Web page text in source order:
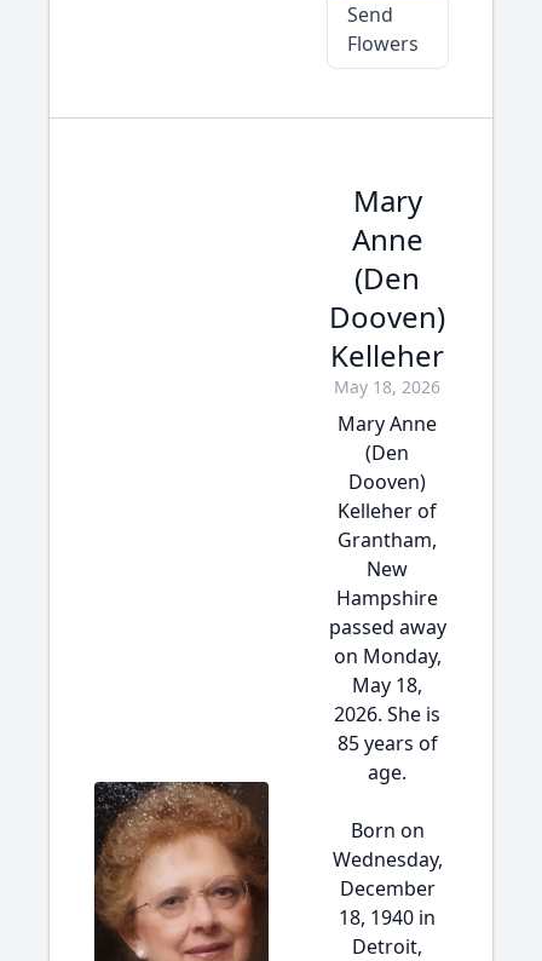
Send
Flowers
Mary
Anne
(Den
Dooven)
Kelleher
May 18, 2026
Mary Anne
(Den
Dooven)
Kelleher of
Grantham,
New
Hampshire
passed away
on Monday,
May 18,
2026. She is
85 years of
age.
Born on
Wednesday,
December
18, 1940 in
Detroit,